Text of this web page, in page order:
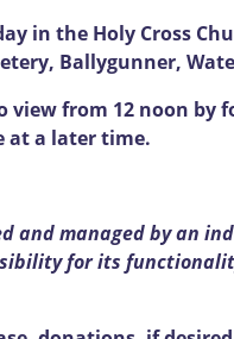
in the Holy Cross
Ballygunner,
view from 12 noon by
at a later time.
and managed by an
for its